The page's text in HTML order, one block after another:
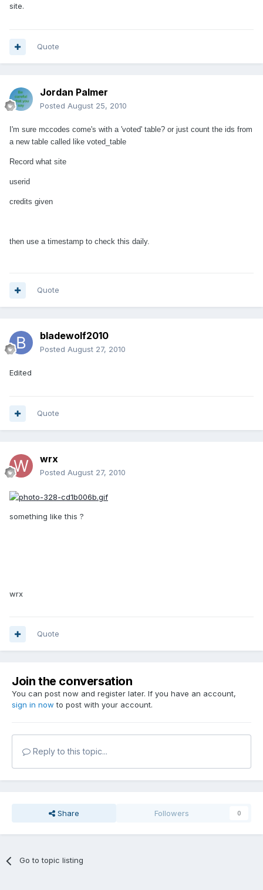
site.
Quote
Jordan Palmer
Posted August 25, 2010
I'm sure mccodes come's with a 'voted' table? or just count the ids from
a new table called like voted_table
Record what site
userid
credits given
then use a timestamp to check this daily.
Quote
bladewolf2010
Posted August 27, 2010
Edited
Quote
wrx
Posted August 27, 2010
something like this ?
wrx
Quote
Join the conversation
You can post now and register later. If you have an account,
sign in now to post with your account.
Reply to this topic...
Share Followers 0
Go to topic listing